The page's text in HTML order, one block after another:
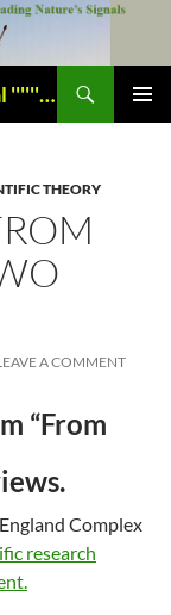
Reading Nature's Signals, RNS Journal ''''''''''''''''''''''''''''' Closely studying our world change-of-life since 1978 ¸¸¸.•´ ¯ ¯ `•.¸¸¸
THEORY
A COMMENT
“From
Complex
research